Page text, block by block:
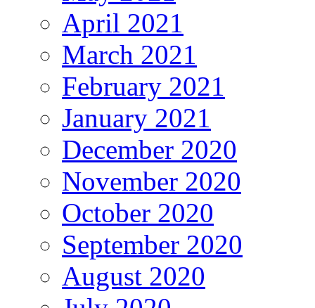
April 2021
March 2021
February 2021
January 2021
December 2020
November 2020
October 2020
September 2020
August 2020